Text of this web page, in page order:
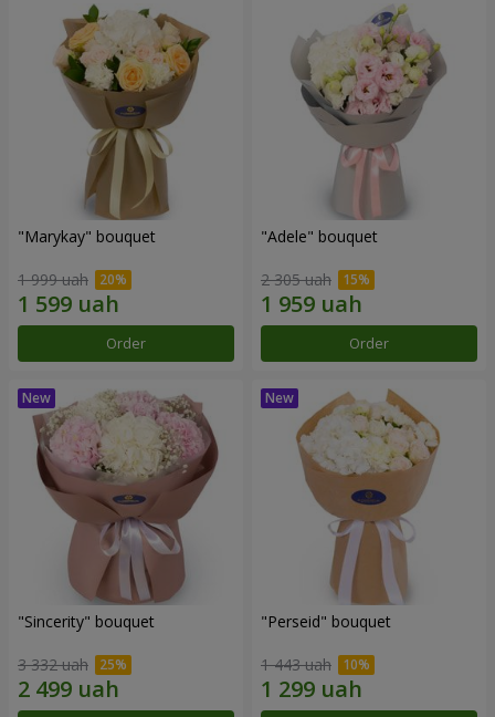
"Marykay" bouquet
1 999 uah
Order
"Adele" bouquet
2 305 uah
Order
"Sincerity" bouquet
3 332 uah
"Perseid" bouquet
1 443 uah